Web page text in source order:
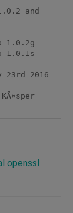
and
1.0.2g
1.0.1s
23rd 2016
openssl